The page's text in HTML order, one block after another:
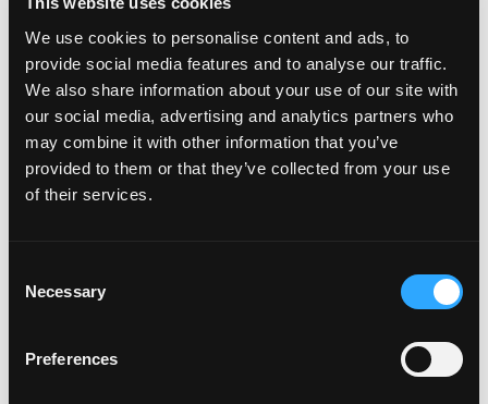
We use cookies to personalise content and ads, to
provide social media features and to analyse our traffic.
We also share information about your use of our site with
our social media, advertising and analytics partners who
may combine it with other information that you’ve
provided to them or that they’ve collected from your use
of their services.
Selection
Necessary
Preferences
POWER TRANSFERS